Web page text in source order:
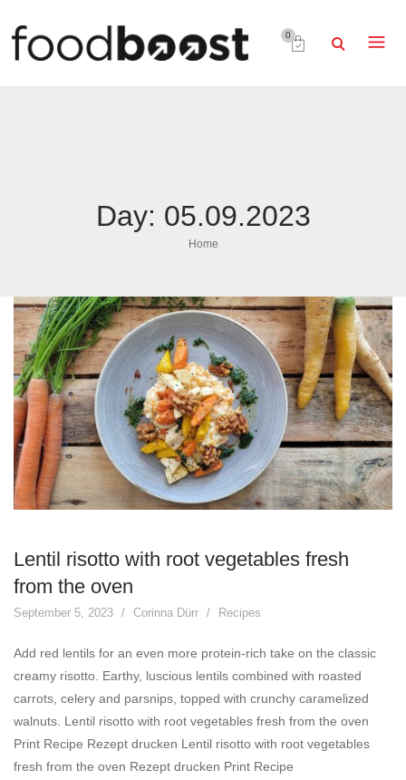
0
Day: 05.09.2023
Home
Lentil risotto with root vegetables fresh
from the oven
September 5, 2023 Corinna Dürr Recipes
Add red lentils for an even more protein-rich take on the classic
creamy risotto. Earthy, luscious lentils combined with roasted
carrots, celery and parsnips, topped with crunchy caramelized
walnuts. Lentil risotto with root vegetables fresh from the oven
Print Recipe Rezept drucken Lentil risotto with root vegetables
fresh from the oven Rezept drucken Print Recipe